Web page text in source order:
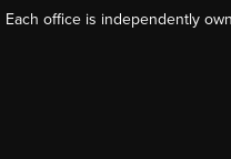
Each office is independently